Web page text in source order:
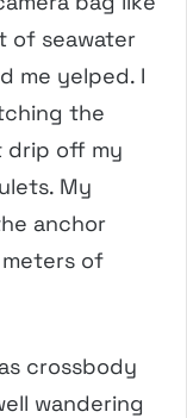
of seawater
me yelped. I
the
drip off my
My
anchor
of
crossbody
wandering